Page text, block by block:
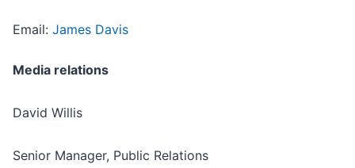
Email: James Davis
Media relations
David Willis
Senior Manager, Public Relations